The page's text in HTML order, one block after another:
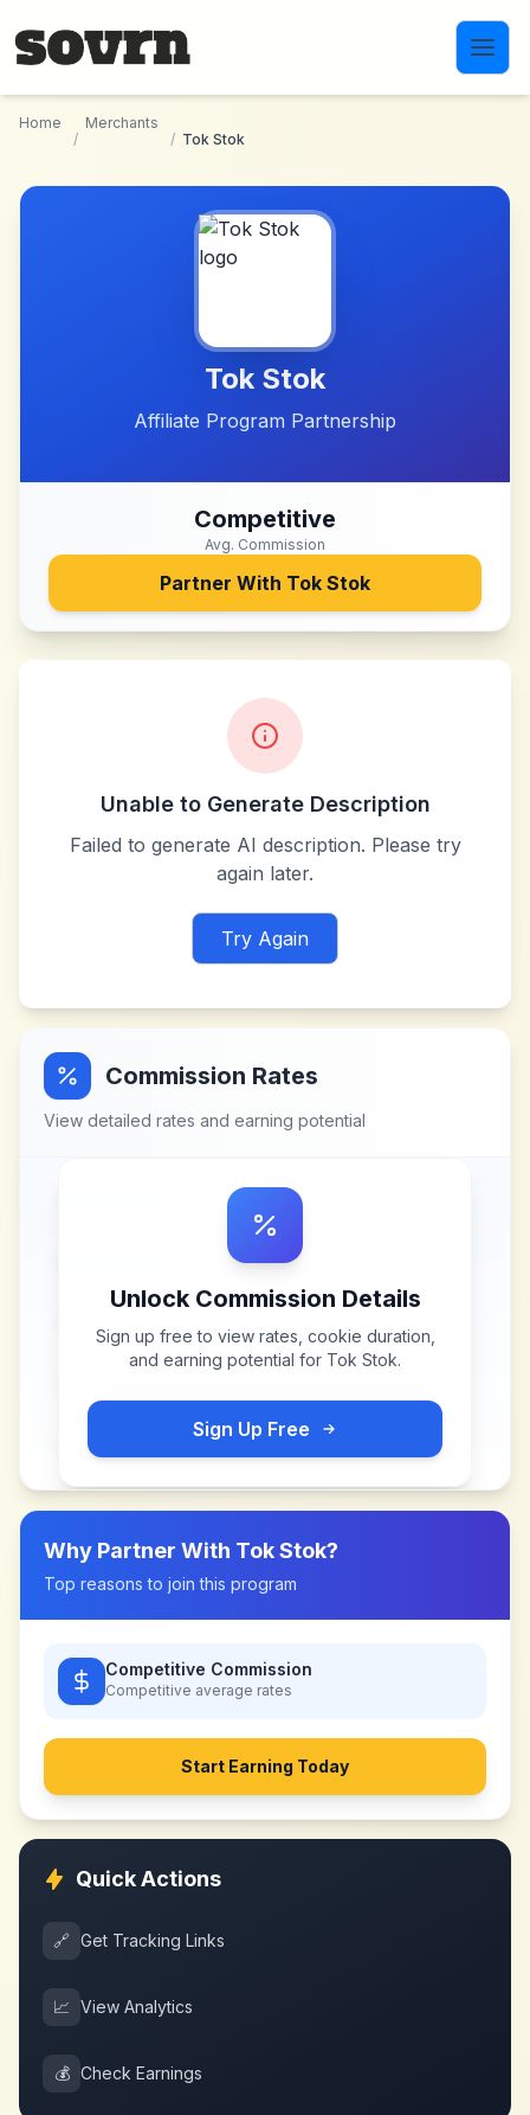
Home
/
Merchants
/ Tok Stok
Tok Stok
Affiliate Program Partnership
Competitive
Avg. Commission
Partner With Tok Stok
Unable to Generate Description
Failed to generate AI description. Please try
again later.
Try Again
Commission Rates
View detailed rates and earning potential
Unlock Commission Details
Sign up free to view rates, cookie duration,
and earning potential for Tok Stok.
Sign Up Free
Why Partner With Tok Stok?
Top reasons to join this program
Competitive Commission
Competitive average rates
Start Earning Today
Quick Actions
🔗 Get Tracking Links
📈 View Analytics
💰 Check Earnings